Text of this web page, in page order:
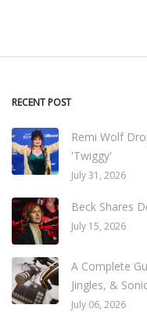
RECENT POST
Remi Wolf
'Twiggy'
July 31, 2026
Beck Shares
July 15, 2026
A Complete
Jingles, &
July 06, 2026